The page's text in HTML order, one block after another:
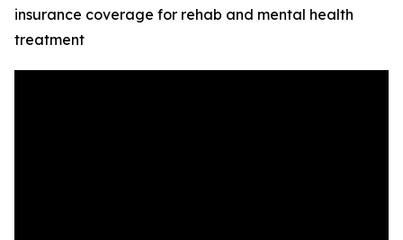
insurance coverage for rehab and mental health
treatment